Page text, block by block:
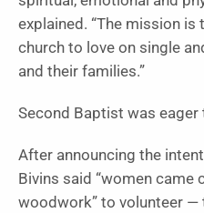
explained. “The mission
church to love on single
and their families.”
Second Baptist was
After announcing the
Bivins said “women came
woodwork” to volunteer —